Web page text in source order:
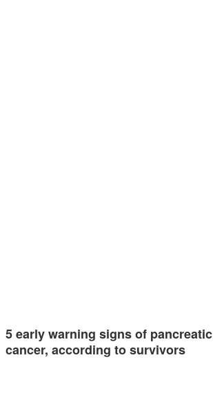
5 early warning signs of pancreatic
cancer, according to survivors